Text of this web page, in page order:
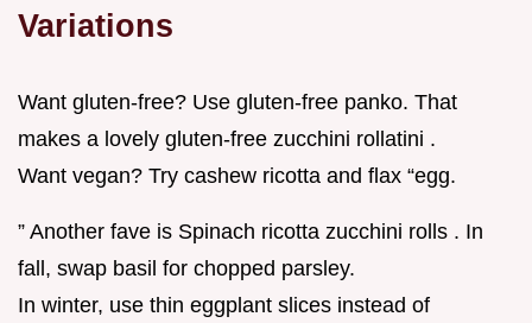
Variations
Want gluten-free? Use gluten-free panko. That
makes a lovely gluten-free zucchini rollatini .
Want vegan? Try cashew ricotta and flax “egg.
” Another fave is Spinach ricotta zucchini rolls . In
fall, swap basil for chopped parsley.
In winter, use thin eggplant slices instead of